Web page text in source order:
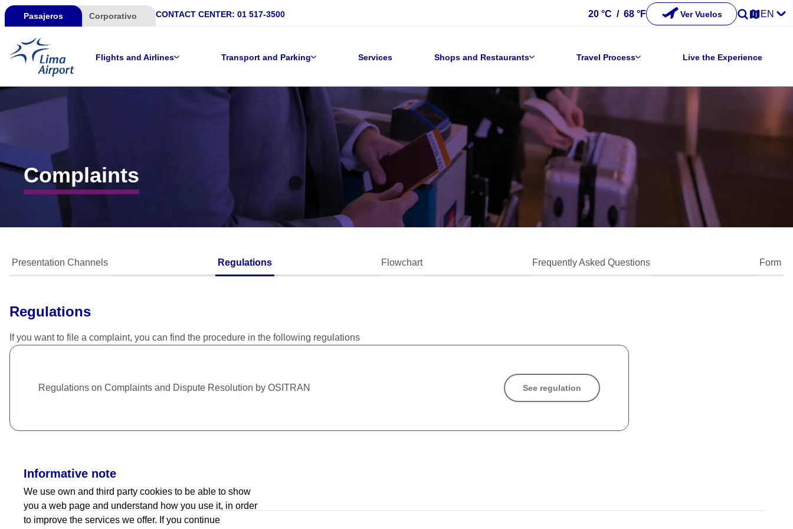
Pasajeros Corporativo CONTACT CENTER: 01 517-3500 20 °C / 68 °F Ver Vuelos EN
Flights and Airlines Transport and Parking Services Shops and Restaurants Travel Process Live the Experience
Complaints
Presentation Channels Regulations Flowchart Frequently Asked Questions Form
Regulations
If you want to file a complaint, you can find the procedure in the following regulations
Regulations on Complaints and Dispute Resolution by OSITRAN See regulation
Informative note
We use own and third party cookies to be able to show
you a web page and understand how you use it, in order
to improve the services we offer. If you continue